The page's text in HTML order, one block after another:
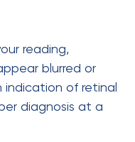
reading,
blurred or
indication of retinal
diagnosis at a